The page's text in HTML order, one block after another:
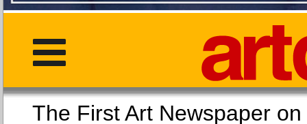
The First Art